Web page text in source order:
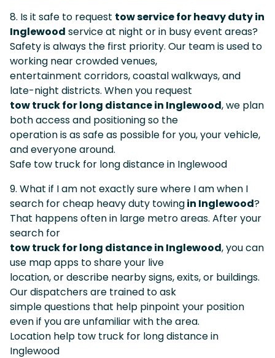
8. Is it safe to request tow service for heavy duty in
Inglewood service at night or in busy event areas?
Safety is always the first priority. Our team is used to
working near crowded venues,
entertainment corridors, coastal walkways, and
late-night districts. When you request
tow truck for long distance in Inglewood, we plan
both access and positioning so the
operation is as safe as possible for you, your vehicle,
and everyone around.
Safe tow truck for long distance in Inglewood
9. What if I am not exactly sure where I am when I
search for cheap heavy duty towingin Inglewood?
That happens often in large metro areas. After your
search for
tow truck for long distance in Inglewood, you can
use map apps to share your live
location, or describe nearby signs, exits, or buildings.
Our dispatchers are trained to ask
simple questions that help pinpoint your position
even if you are unfamiliar with the area.
Location help tow truck for long distance in
Inglewood